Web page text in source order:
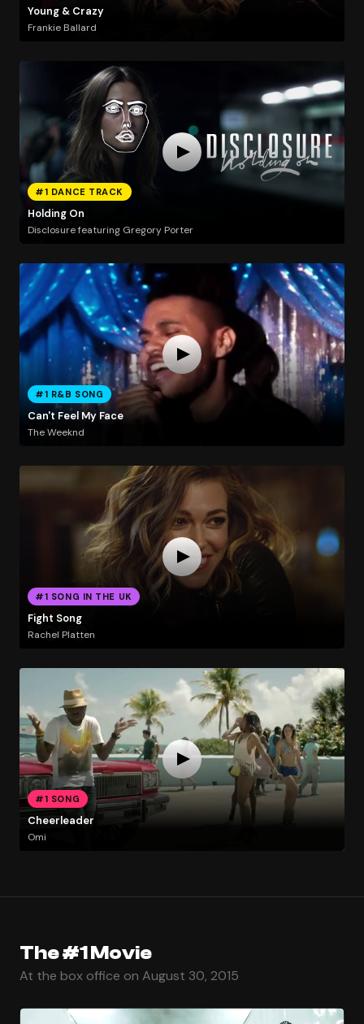
Young & Crazy
Frankie Ballard
#1 DANCE TRACK
Holding On
Disclosure featuring Gregory Porter
#1 R&B SONG
Can't Feel My Face
The Weeknd
#1 SONG IN THE UK
Fight Song
Rachel Platten
#1 SONG
Cheerleader
Omi
The #1 Movie
At the box office on August 30, 2015